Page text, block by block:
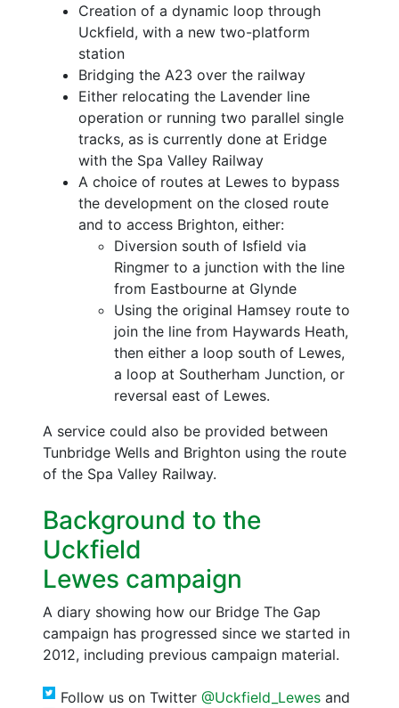
Creation of a dynamic loop through
Uckfield, with a new two-platform
station
Bridging the A23 over the railway
Either relocating the Lavender line
operation or running two parallel single
tracks, as is currently done at Eridge
with the Spa Valley Railway
A choice of routes at Lewes to bypass
the development on the closed route
and to access Brighton, either:
Diversion south of Isfield via
Ringmer to a junction with the line
from Eastbourne at Glynde
Using the original Hamsey route to
join the line from Haywards Heath,
then either a loop south of Lewes,
a loop at Southerham Junction, or
reversal east of Lewes.
A service could also be provided between
Tunbridge Wells and Brighton using the route
of the Spa Valley Railway.
Background to the
Uckfield
Lewes campaign
A diary showing how our Bridge The Gap
campaign has progressed since we started in
2012, including previous campaign material.
Follow us on Twitter @Uckfield_Lewes and